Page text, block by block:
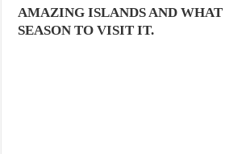
AMAZING ISLANDS AND WHAT
SEASON TO VISIT IT.